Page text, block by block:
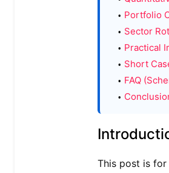
Portfolio
Sector
Practical
Short
FAQ
This post is for